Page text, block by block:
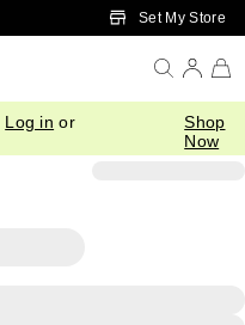
Skip to Main ContentSet My Store
Log in or
Shop
Now